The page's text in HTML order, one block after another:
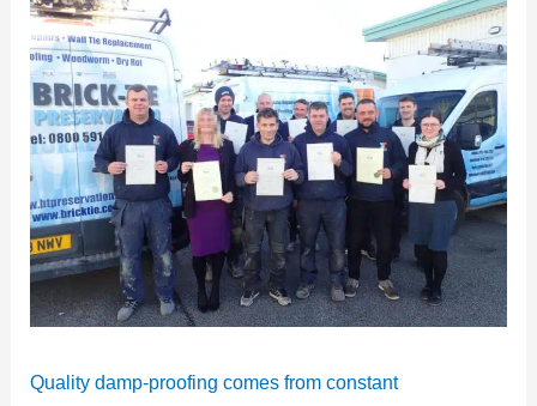
Quality damp-proofing comes from constant
damp-
proofing
comes
from
constant
improvement